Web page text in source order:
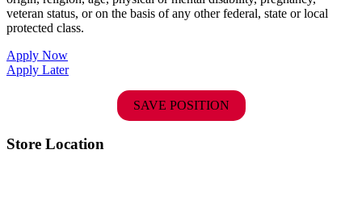
veteran status, or on the basis of any other federal, state or local
protected class.
Apply Now
Apply Later
SAVE POSITION
Store Location